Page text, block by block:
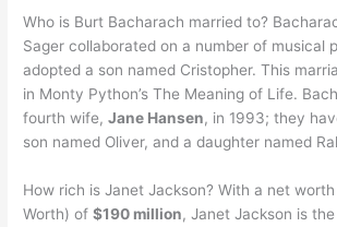
Who is Burt Bacharach married to?
Sager collaborated on a number of musical
adopted a son named Cristopher. This
in Monty Python’s The Meaning of Life.
fourth wife,Jane Hansen, in 1993; they
son named Oliver, and a daughter named
How rich is Janet Jackson? With a net
Worth) of$190 million, Janet Jackson is